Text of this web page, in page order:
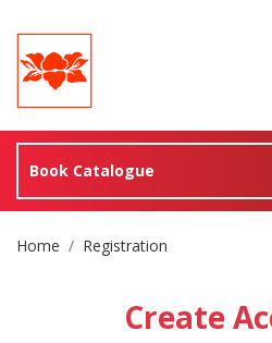
Book Catalogue
Site Breadcrumb
Home Registration
Create